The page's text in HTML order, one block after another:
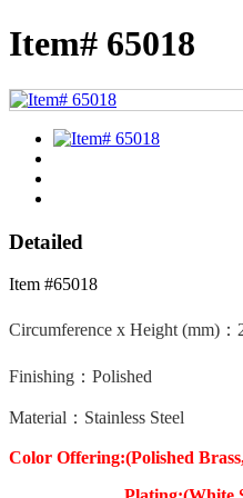
Item# 65018
Detailed
Item #65018
Circumference x Height (mm)：
Finishing：Polished
Material：Stainless Steel
Color Offering:(Polished